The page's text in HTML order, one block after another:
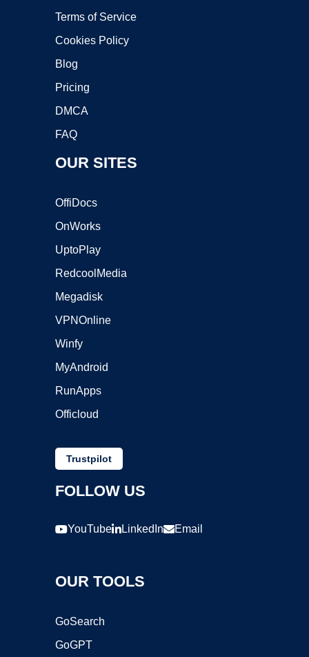
Terms of Service
Cookies Policy
Blog
Pricing
DMCA
FAQ
OUR SITES
OffiDocs
OnWorks
UptoPlay
RedcoolMedia
Megadisk
VPNOnline
Winfy
MyAndroid
RunApps
Officloud
Trustpilot
FOLLOW US
YouTube LinkedIn Email
OUR TOOLS
GoSearch
GoGPT